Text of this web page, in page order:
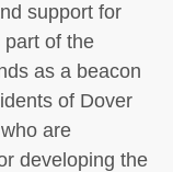
support for
part of the
as a beacon
of Dover
are
developing the